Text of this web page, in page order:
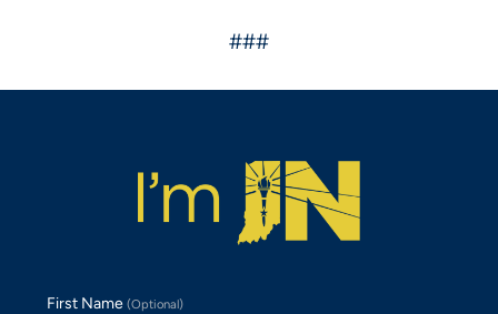
###
First Name(Optional)